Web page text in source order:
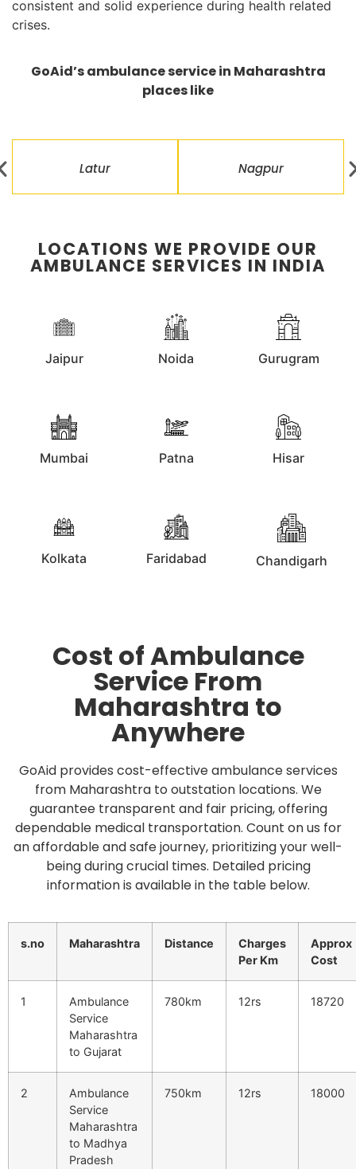
consistent and solid experience during health related
crises.
GoAid’s ambulance service in Maharashtra
places like
Latur Nagpur
LOCATIONS WE PROVIDE OUR
AMBULANCE SERVICES IN INDIA
Jaipur Noida Gurugram
Mumbai Patna Hisar
Kolkata Faridabad Chandigarh
Cost of Ambulance
Service From
Maharashtra to
Anywhere
GoAid provides cost-effective ambulance services
from Maharashtra to outstation locations. We
guarantee transparent and fair pricing, offering
dependable medical transportation. Count on us for
an affordable and safe journey, prioritizing your well-
being during crucial times. Detailed pricing
information is available in the table below.
s.no Maharashtra Distance
Charges
Per Km
Approx
Cost
1
Ambulance
Service
Maharashtra
to Gujarat
780km 12rs 18720
2
Ambulance
Service
Maharashtra
to Madhya
Pradesh
750km 12rs 18000